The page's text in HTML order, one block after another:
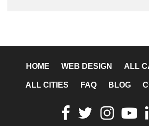
HOME WEB DESIGN ALL
ALL CITIES FAQ BLOG